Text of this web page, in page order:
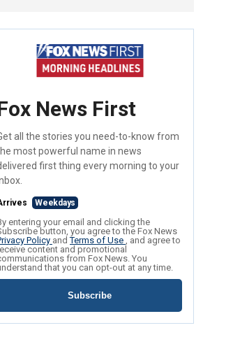
News First
all the stories you need-to-know from
most powerful name in news
first thing every morning to your
Weekdays
entering your email and clicking the
button, you agree to the Fox News
Policy andTerms of Use , and agree to
content and promotional
from Fox News. You
that you can opt-out at any time.
Subscribe